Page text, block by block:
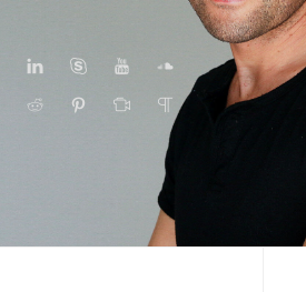
LinkedinSkype YouTubeSoundCloud
RedditPinterestTaasiyaQuora